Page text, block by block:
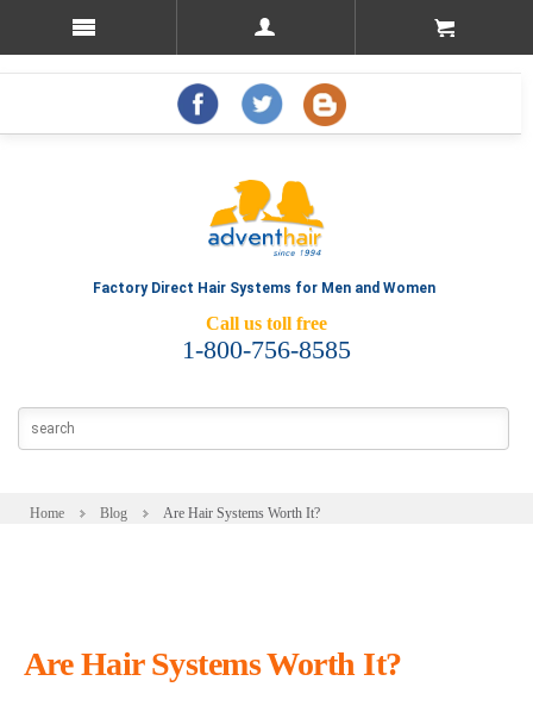
Factory Direct Hair Systems for Men and Women
Call us toll free
1-800-756-8585
Home Blog Are Hair Systems Worth It?
Are Hair Systems Worth It?